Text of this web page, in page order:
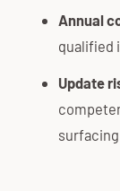
Annual
qualified
Update